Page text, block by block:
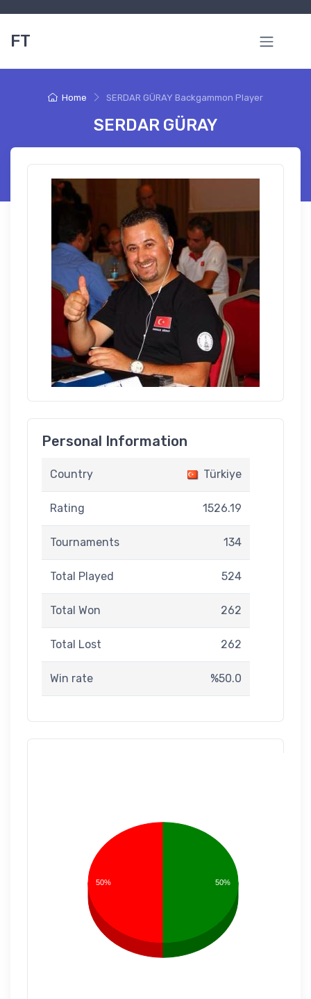
FT
Home SERDAR GÜRAY Backgammon Player
SERDAR GÜRAY
Personal Information
Country Türkiye
Rating 1526.19
Tournaments 134
Total Played 524
Total Won 262
Total Lost 262
Win rate %50.0
50% 50%